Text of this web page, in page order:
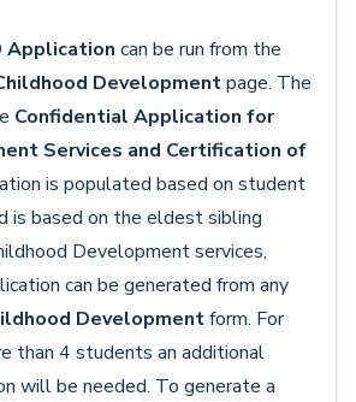
Application can be run from the
Developmentpage. The
Confidential Application for
Services and Certification of
is populated based on student
is based on the eldest sibling
Development services,
can be generated from any
Developmentform. For
than 4 students an additional
will be needed. To generate a